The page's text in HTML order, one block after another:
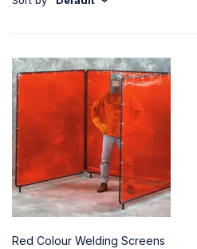
Red Colour Welding Screens